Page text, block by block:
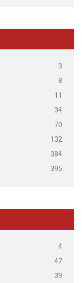
3
8
11
34
70
132
384
395
4
47
39